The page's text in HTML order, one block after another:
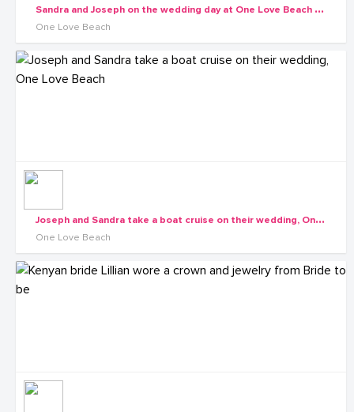
S
andra and Joseph on the wedding day at One Love Beach Busabala
One Love Beach
J
oseph and Sandra take a boat cruise on their wedding, One Love Beach
One Love Beach